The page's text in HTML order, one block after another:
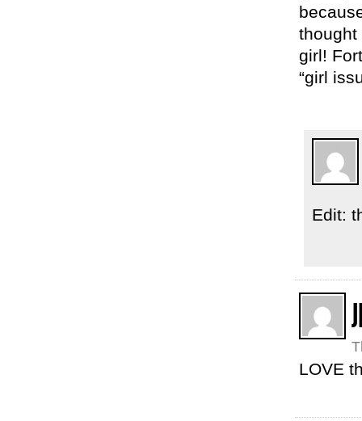
thought
girl!
“girl
Edit:
LOVE